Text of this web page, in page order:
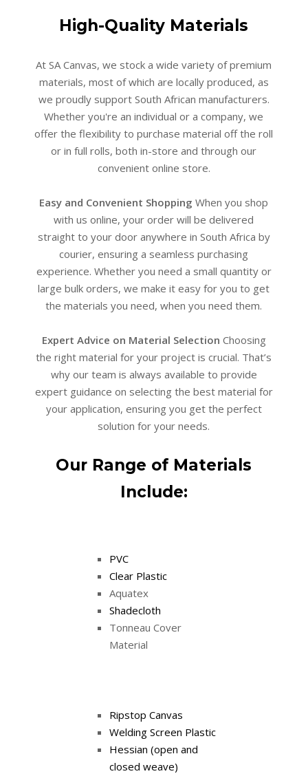
High-Quality Materials
At SA Canvas, we stock a wide variety of premium
materials, most of which are locally produced, as
we proudly support South African manufacturers.
Whether you're an individual or a company, we
offer the flexibility to purchase material off the roll
or in full rolls, both in-store and through our
convenient online store.
Easy and Convenient Shopping When you shop
with us online, your order will be delivered
straight to your door anywhere in South Africa by
courier, ensuring a seamless purchasing
experience. Whether you need a small quantity or
large bulk orders, we make it easy for you to get
the materials you need, when you need them.
Expert Advice on Material Selection Choosing
the right material for your project is crucial. That’s
why our team is always available to provide
expert guidance on selecting the best material for
your application, ensuring you get the perfect
solution for your needs.
Our Range of Materials
Include:
PVC
Clear Plastic
Aquatex
Shadecloth
Tonneau Cover
Material
Ripstop Canvas
Welding Screen Plastic
Hessian (open and
closed weave)